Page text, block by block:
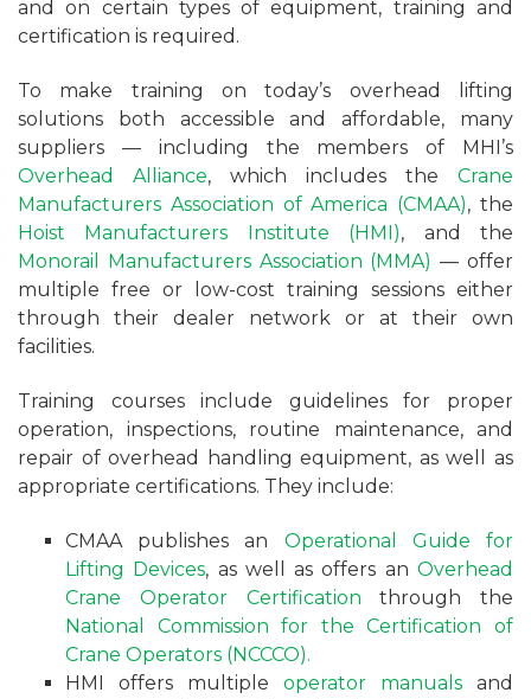
and on certain types of equipment, training and
certification is required.
To make training on today’s overhead lifting
solutions both accessible and affordable, many
suppliers — including the members of MHI’s
Overhead Alliance, which includes the Crane
Manufacturers Association of America (CMAA), the
Hoist Manufacturers Institute (HMI), and the
Monorail Manufacturers Association (MMA) — offer
multiple free or low-cost training sessions either
through their dealer network or at their own
facilities.
Training courses include guidelines for proper
operation, inspections, routine maintenance, and
repair of overhead handling equipment, as well as
appropriate certifications. They include:
CMAA publishes an Operational Guide for
Lifting Devices, as well as offers an Overhead
Crane Operator Certification through the
National Commission for the Certification of
Crane Operators (NCCCO).
HMI offers multiple operator manuals and